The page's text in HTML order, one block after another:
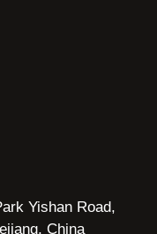
Yishan Road,
China